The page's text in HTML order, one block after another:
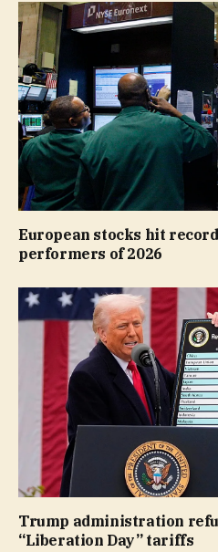
European stocks hit
performers of 2026
Trump administration
“Liberation Day” tariffs